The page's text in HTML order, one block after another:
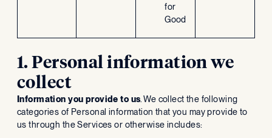
for
Good
1. Personal information we
collect
Information you provide to us . We collect the following
categories of Personal information that you may provide to
us through the Services or otherwise includes: